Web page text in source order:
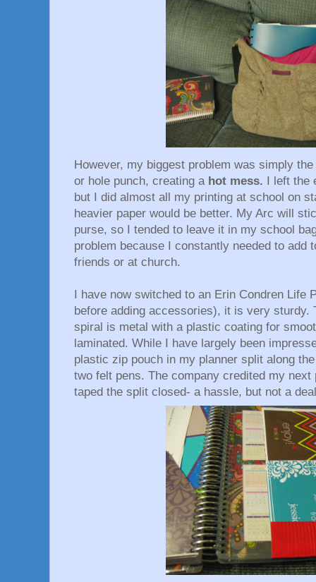
However, my biggest problem was simply
or hole punch, creating a hot mess. I left the
but I did almost all my printing at school on
heavier paper would be better. My Arc will
purse, so I tended to leave it in my school
problem because I constantly needed to add
friends or at church.
I have now switched to an Erin Condren Life
before adding accessories), it is very sturdy.
spiral is metal with a plastic coating for
laminated. While I have largely been
plastic zip pouch in my planner split along
two felt pens. The company credited my
taped the split closed- a hassle, but not a